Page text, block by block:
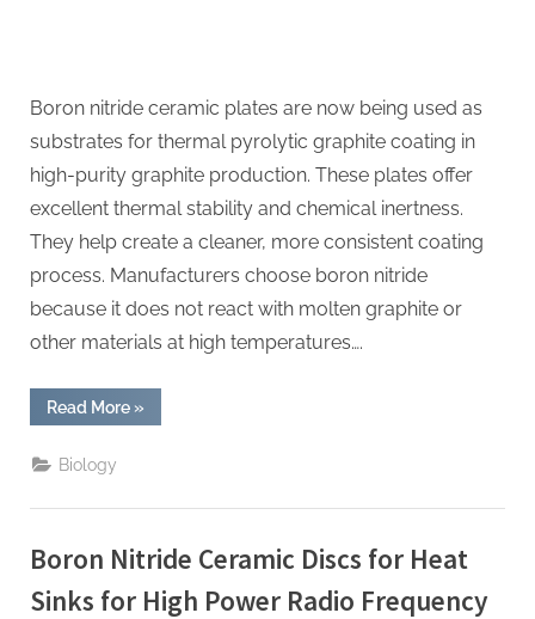
Boron nitride ceramic plates are now being used as
substrates for thermal pyrolytic graphite coating in
high-purity graphite production. These plates offer
excellent thermal stability and chemical inertness.
They help create a cleaner, more consistent coating
process. Manufacturers choose boron nitride
because it does not react with molten graphite or
other materials at high temperatures….
Read More“Boron
Nitride
Pyrolytic
Substrates
for
High
Purity
»
Biology
Boron Nitride Ceramic Discs for Heat
Sinks for High Power Radio Frequency